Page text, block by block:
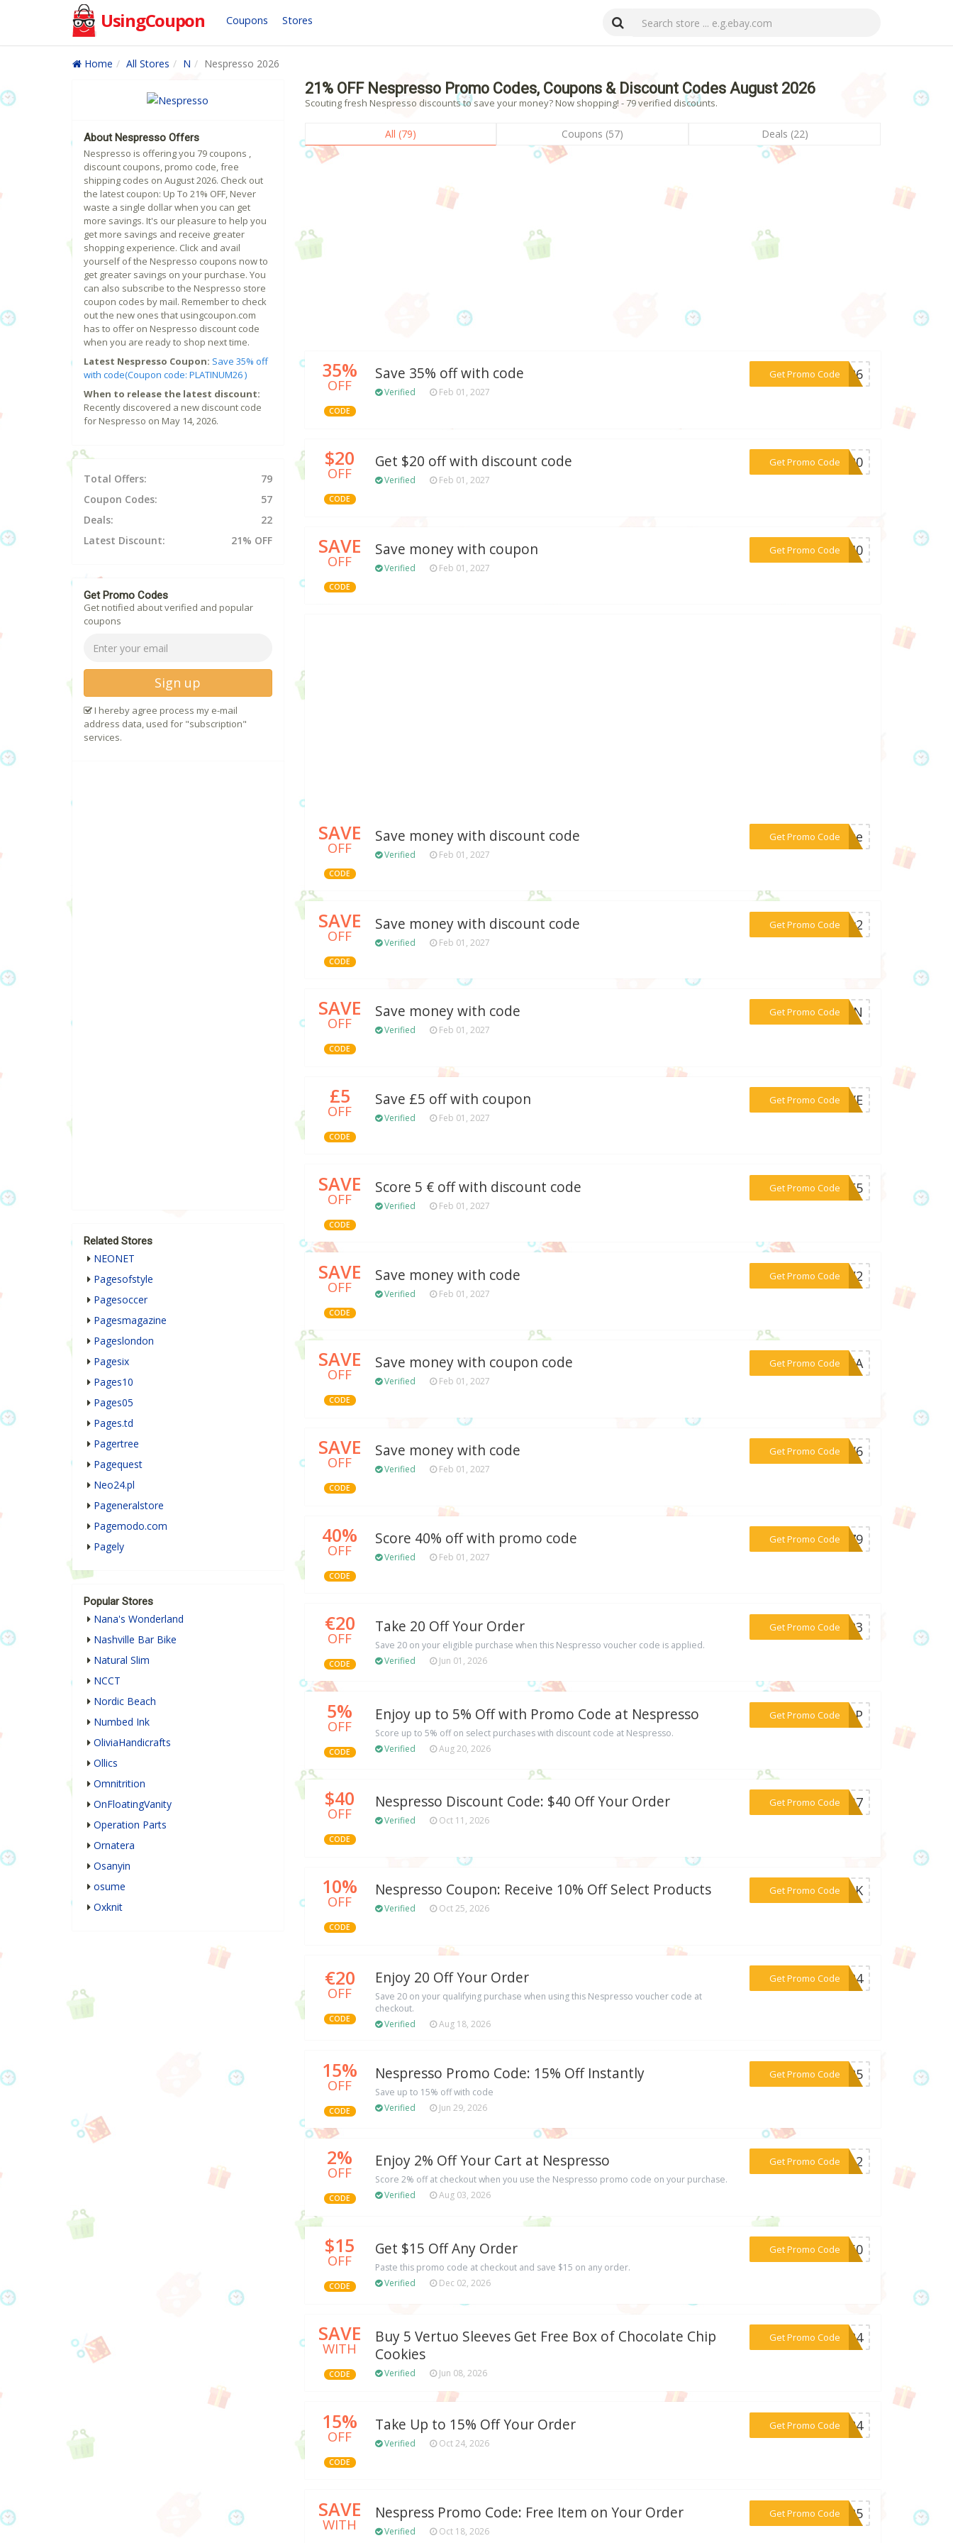
UsingCoupon Coupons Stores
Home All Stores N Nespresso 2026
21% OFF Nespresso Promo Codes, Coupons & Discount Codes August 2026
Scouting fresh Nespresso discounts to save your money? Now shopping! - 79 verified discounts.
All (79) Coupons (57) Deals (22)
35%
OFF
CODE
Save 35% off with code
Verified Feb 01, 2027
Get Promo Code
***UM26
$20
OFF
CODE
Get $20 off with discount code
Verified Feb 01, 2027
Get Promo Code
***AL20
SAVE
OFF
CODE
Save money with coupon
Verified Feb 01, 2027
Get Promo Code
***DM40
SAVE
OFF
CODE
Save money with discount code
Verified Feb 01, 2027
Get Promo Code***vate
SAVE
OFF
CODE
Save money with discount code
Verified Feb 01, 2027
Get Promo Code
***26w2
SAVE
OFF
CODE
Save money with code
Verified Feb 01, 2027
Get Promo Code***TEN
£5
OFF
CODE
Save £5 off with coupon
Verified Feb 01, 2027
Get Promo Code***FIVE
SAVE
OFF
CODE
Score 5 € off with discount code
Verified Feb 01, 2027
Get Promo Code
***NUE5
SAVE
OFF
CODE
Save money with code
Verified Feb 01, 2027
Get Promo Code
***BPW2
SAVE
OFF
CODE
Save money with coupon code
Verified Feb 01, 2027
Get Promo Code
***1V5A
SAVE
OFF
CODE
Save money with code
Verified Feb 01, 2027
Get Promo Code
***W1V6
40%
OFF
CODE
Score 40% off with promo code
Verified Feb 01, 2027
Get Promo Code***IZ79
€20
OFF
CODE
Take 20 Off Your Order
Save 20 on your eligible purchase when this Nespresso voucher code is applied.
Verified
Jun 01, 2026
Get Promo Code
***TEP3
5%
OFF
CODE
Enjoy up to 5% Off with Promo Code at Nespresso
Score up to 5% off on select purchases with discount code at Nespresso.
Verified
Aug 20, 2026
Get Promo Code
***25BP
$40
OFF
CODE
Nespresso Discount Code: $40 Off Your Order
Verified Oct 11, 2026
Get Promo Code
***U537
10%
OFF
CODE
Nespresso Coupon: Receive 10% Off Select Products
Verified Oct 25, 2026
Get Promo Code
***MILK
€20
OFF
CODE
Enjoy 20 Off Your Order
Save 20 on your qualifying purchase when using this Nespresso voucher code at
checkout.
Verified
Aug 18, 2026
Get Promo Code
***TEP4
15%
OFF
CODE
Nespresso Promo Code: 15% Off Instantly
Save up to 15% off with code
Verified
Jun 29, 2026
Get Promo Code
***UL25
2%
OFF
CODE
Enjoy 2% Off Your Cart at Nespresso
Score 2% off at checkout when you use the Nespresso promo code on your purchase.
Verified
Aug 03, 2026
Get Promo Code
***0OL2
$15
OFF
CODE
Get $15 Off Any Order
Paste this promo code at checkout and save $15 on any order.
Verified
Dec 02, 2026
Get Promo Code***FF60
SAVE
WITH
CODE
Buy 5 Vertuo Sleeves Get Free Box of Chocolate Chip
Cookies
Verified Jun 08, 2026
Get Promo Code***2024
15%
OFF
CODE
Take Up to 15% Off Your Order
Verified Oct 24, 2026
Get Promo Code***2024
SAVE
WITH
Nespress Promo Code: Free Item on Your Order
Verified Oct 18, 2026
Get Promo Code***LY25
About Nespresso Offers
Nespresso is offering you 79 coupons ,
discount coupons, promo code, free
shipping codes on August 2026. Check out
the latest coupon: Up To 21% OFF, Never
waste a single dollar when you can get
more savings. It's our pleasure to help you
get more savings and receive greater
shopping experience. Click and avail
yourself of the Nespresso coupons now to
get greater savings on your purchase. You
can also subscribe to the Nespresso store
coupon codes by mail. Remember to check
out the new ones that usingcoupon.com
has to offer on Nespresso discount code
when you are ready to shop next time.
Latest Nespresso Coupon: Save 35% off
with code(Coupon code: PLATINUM26 )
When to release the latest discount:
Recently discovered a new discount code
for Nespresso on May 14, 2026.
Total Offers:
79
Coupon Codes:
57
Deals:
22
Latest Discount:
21% OFF
Get Promo Codes
Get notified about verified and popular
coupons
Sign up
I hereby agree process my e-mail
address data, used for "subscription"
services.
Related Stores
NEONET
Pagesofstyle
Pagesoccer
Pagesmagazine
Pageslondon
Pagesix
Pages10
Pages05
Pages.td
Pagertree
Pagequest
Neo24.pl
Pageneralstore
Pagemodo.com
Pagely
Popular Stores
Nana's Wonderland
Nashville Bar Bike
Natural Slim
NCCT
Nordic Beach
Numbed Ink
OliviaHandicrafts
Ollics
Omnitrition
OnFloatingVanity
Operation Parts
Ornatera
Osanyin
osume
Oxknit